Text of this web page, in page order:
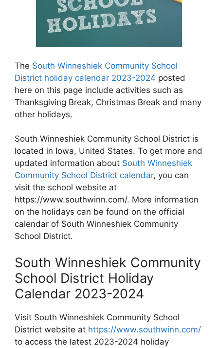
The South Winneshiek Community School
District holiday calendar 2023-2024 posted
here on this page include activities such as
Thanksgiving Break, Christmas Break and many
other holidays.
South Winneshiek Community School District is
located in Iowa, United States. To get more and
updated information about South Winneshiek
Community School District calendar, you can
visit the school website at
https://www.southwinn.com/. More information
on the holidays can be found on the official
calendar of South Winneshiek Community
School District.
South Winneshiek Community
School District Holiday
Calendar 2023-2024
Visit South Winneshiek Community School
District website at https://www.southwinn.com/
to access the latest 2023-2024 holiday